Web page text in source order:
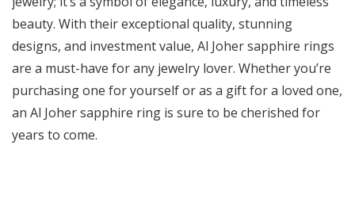
beauty. With their exceptional quality, stunning
designs, and investment value, Al Joher sapphire rings
are a must-have for any jewelry lover. Whether you’re
purchasing one for yourself or as a gift for a loved one,
an Al Joher sapphire ring is sure to be cherished for
years to come.